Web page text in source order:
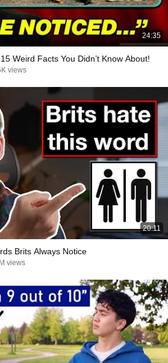
24:35
Weird Facts You Didn’t Know About!
views
20:11
Brits Always Notice
views